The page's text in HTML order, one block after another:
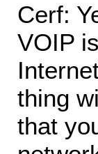
Cerf:
VOIP
thing
that